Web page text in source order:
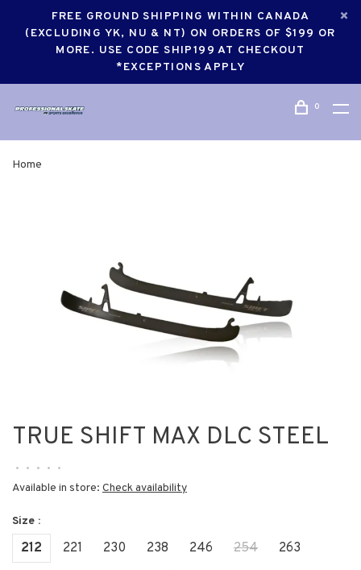
FREE GROUND SHIPPING WITHIN CANADA
(EXCLUDING YK, NU & NT) ON ORDERS OF $199 OR
MORE. USE CODE SHIP199 AT CHECKOUT
*EXCEPTIONS APPLY
0
Home
TRUE SHIFT MAX DLC STEEL
• • • • •
Available in store: Check availability
Size :
212 221 230 238 246 254
263